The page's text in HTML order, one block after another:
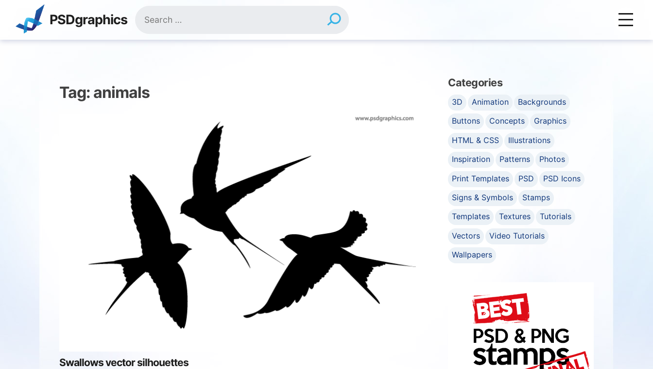
content
PSDgraphics
for:
Tag: animals
Swallows vector silhouettes
Categories
3D Animation
Backgrounds
Buttons
Concepts
Graphics
HTML & CSS
Illustrations
Inspiration
Patterns
Photos
Print Templates
PSD
PSD Icons
Signs & Symbols
Stamps
Templates
Textures
Tutorials
Vectors
Video Tutorials
Wallpapers